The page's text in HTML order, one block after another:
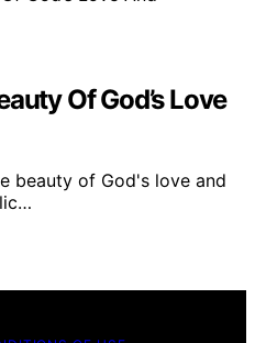
Of God’s Love
beauty of God's love and